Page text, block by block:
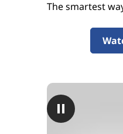
The smartest